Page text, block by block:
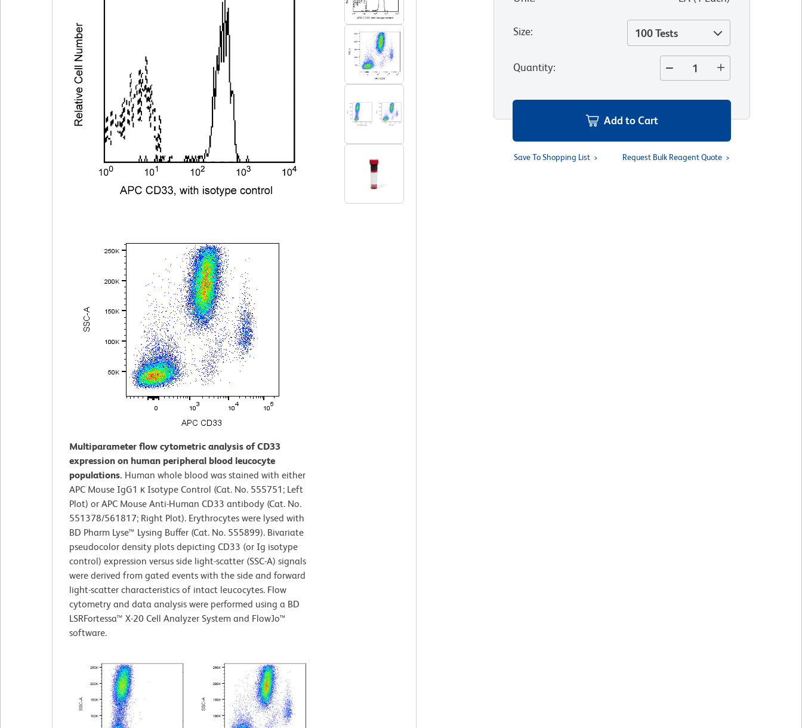
Multiparameter flow cytometric analysis of CD33
expression on human peripheral blood leucocyte
populations. Human whole blood was stained with either
APC Mouse IgG1 κ Isotype Control (Cat. No. 555751; Left
Plot) or APC Mouse Anti-Human CD33 antibody (Cat. No.
551378/561817; Right Plot). Erythrocytes were lysed with
BD Pharm Lyse™ Lysing Buffer (Cat. No. 555899). Bivariate
pseudocolor density plots depicting CD33 (or Ig isotype
control) expression versus side light-scatter (SSC-A) signals
were derived from gated events with the side and forward
light-scatter characteristics of intact leucocytes. Flow
cytometry and data analysis were performed using a BD
LSRFortessa™ X-20 Cell Analyzer System and FlowJo™
software.
Size: 100 Tests
Quantity:
Add to Cart
Save To Shopping List Request Bulk Reagent Quote